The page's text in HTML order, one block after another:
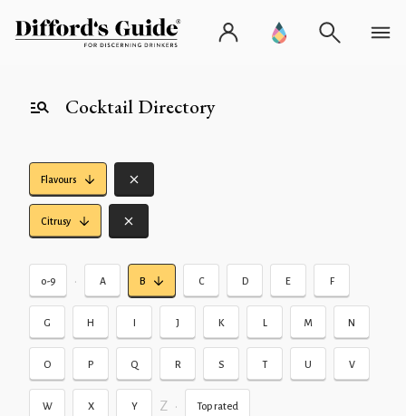
Cocktail Directory
Flavours
Citrusy
0-9 • A B C D E F
G H I J K L M N
O P Q R S T U V
W X Y Z • Top rated